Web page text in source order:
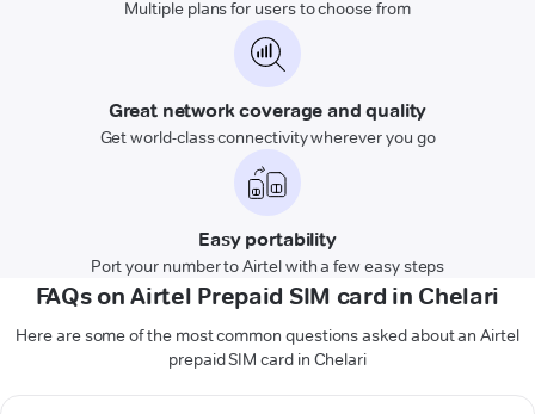
Multiple plans for users to choose from
Great network coverage and quality
Get world-class connectivity wherever you go
Easy portability
Port your number to Airtel with a few easy steps
FAQs on Airtel Prepaid SIM card in Chelari
Here are some of the most common questions asked about an Airtel
prepaid SIM card in Chelari